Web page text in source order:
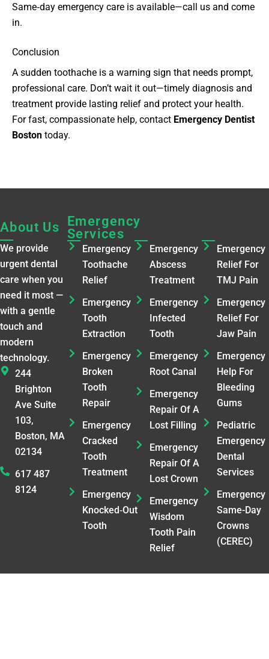
Same‑day emergency care is available—call us and come
in.
Conclusion
A sudden toothache is a warning sign that needs prompt,
professional care. Don’t wait it out—timely diagnosis and
treatment provide lasting relief and protect your health.
For fast, compassionate help, contact Emergency Dentist
Boston today.
About Us
We provide
urgent dental
care when you
need it most —
with a gentle
touch and
modern
technology.
244
Brighton
Ave Suite
103,
Boston, MA
02134
617 487
8124
Emergency
Services
Emergency
Toothache
Relief
Emergency
Tooth
Extraction
Emergency
Broken
Tooth
Repair
Emergency
Cracked
Tooth
Treatment
Emergency
Knocked‑Out
Tooth
Emergency
Emergency
Abscess
Treatment
Emergency
Infected
Tooth
Emergency
Root Canal
Emergency
Repair Of A
Lost Filling
Emergency
Repair Of A
Lost Crown
Emergency
Wisdom
Tooth Pain
Relief
Emergency
Relief For
TMJ Pain
Emergency
Relief For
Jaw Pain
Emergency
Help For
Bleeding
Gums
Pediatric
Emergency
Dental
Services
Emergency
Same-Day
Crowns
(CEREC)